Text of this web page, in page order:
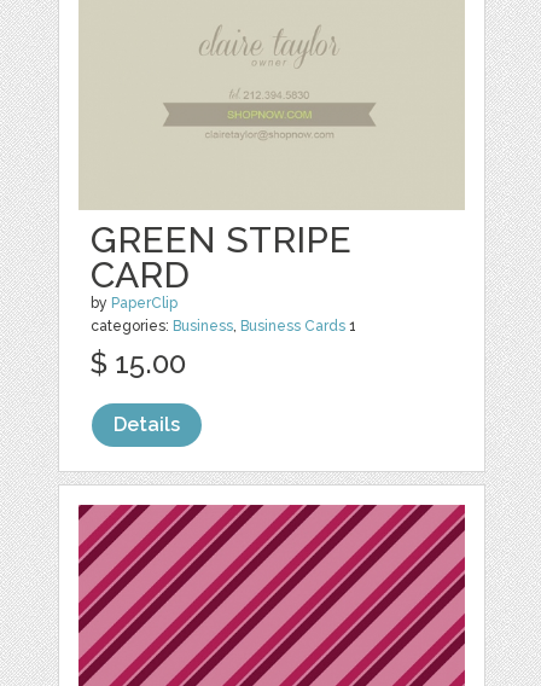
GREEN STRIPE
CARD
by PaperClip
categories: Business, Business Cards 1
$ 15.00
Details